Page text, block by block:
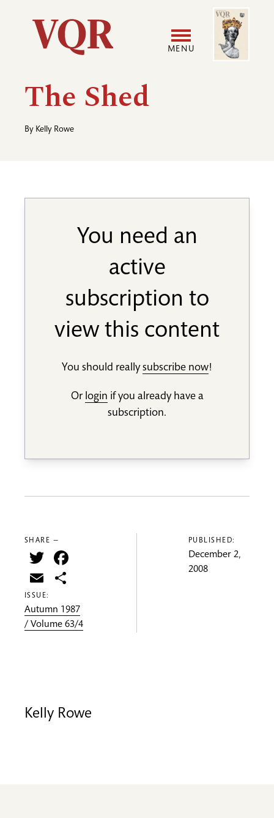
Utility
Main
navigation
MENU
Image
The Shed
By Kelly Rowe
You need an
active
subscription to
view this content
You should reallysubscribe now!
Or login if you already have a
subscription.
SHARE —
Twitter
Email
ISSUE:
Autumn 1987
/ Volume 63/4
PUBLISHED:
December 2,
2008
Kelly Rowe